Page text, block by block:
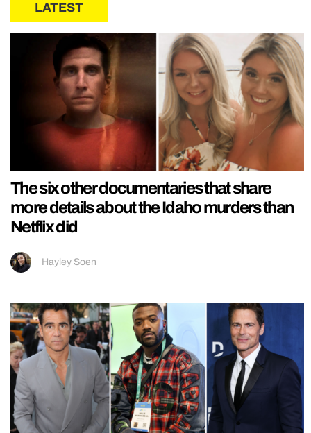
LATEST
The six other documentaries that share
more details about the Idaho murders than
Netflix did
Hayley Soen